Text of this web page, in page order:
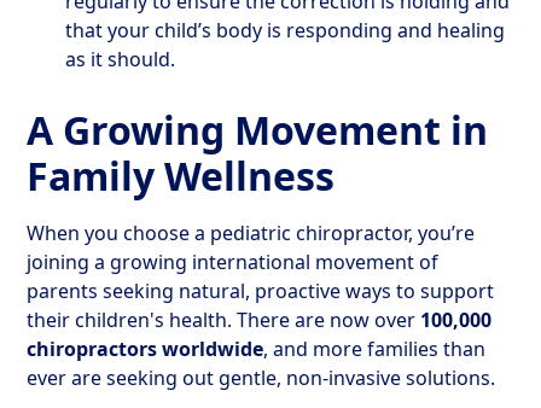
that your child’s body is responding and healing
as it should.
A Growing Movement in
Family Wellness
When you choose a pediatric chiropractor, you’re
joining a growing international movement of
parents seeking natural, proactive ways to support
their children's health. There are now over 100,000
chiropractors worldwide, and more families than
ever are seeking out gentle, non-invasive solutions.